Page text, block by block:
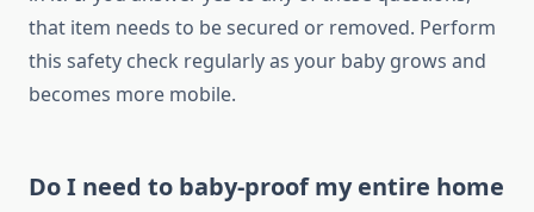
that item needs to be secured or removed. Perform
this safety check regularly as your baby grows and
becomes more mobile.
Do I need to baby-proof my entire home